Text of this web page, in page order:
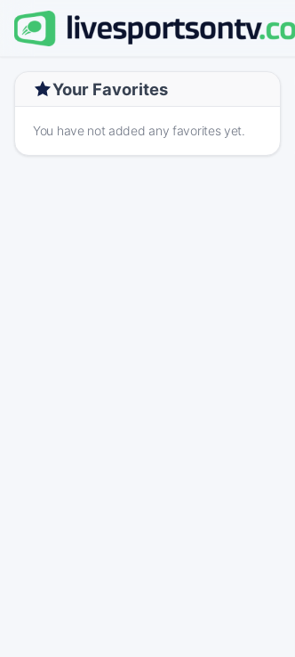
Your Favorites
You have not added any favorites yet.